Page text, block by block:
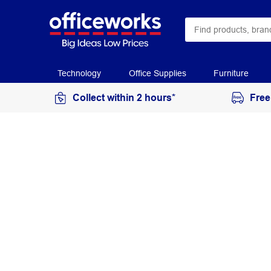
Technology Office Supplies Furniture
Collect within 2 hours*